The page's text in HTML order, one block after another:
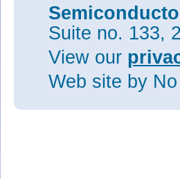
Suite no. 133,
View our
Web site by